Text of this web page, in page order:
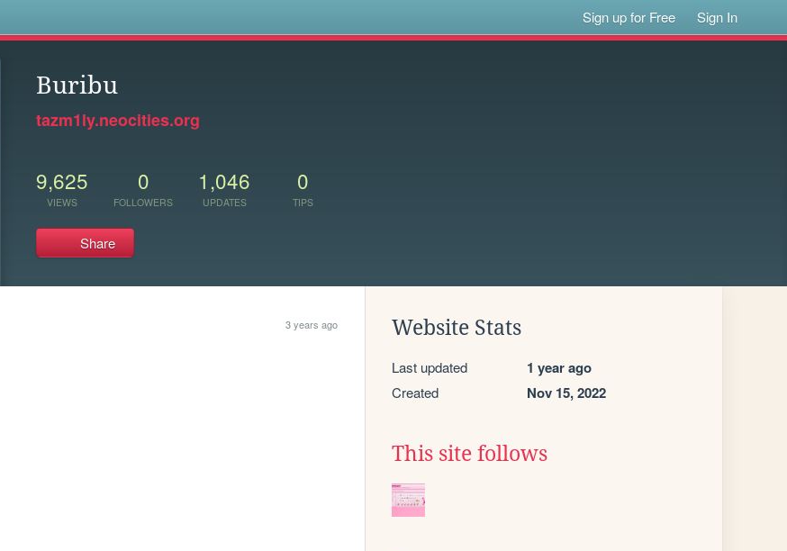
Sign up for Free Sign In
Buribu
tazm1ly.neocities.org
9,625
VIEWS
0
FOLLOWERS
1,046
UPDATES
0
TIPS
Share
3 years ago Website Stats
Last updated 1 year ago
Created Nov 15, 2022
This site follows